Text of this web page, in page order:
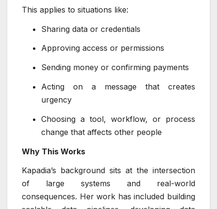
This applies to situations like:
Sharing data or credentials
Approving access or permissions
Sending money or confirming payments
Acting on a message that creates
urgency
Choosing a tool, workflow, or process
change that affects other people
Why This Works
Kapadia’s background sits at the intersection
of large systems and real-world
consequences. Her work has included building